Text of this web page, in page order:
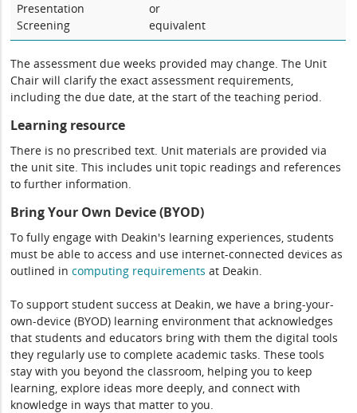
Presentation
Screening
or
equivalent
The assessment due weeks provided may change. The Unit
Chair will clarify the exact assessment requirements,
including the due date, at the start of the teaching period.
Learning resource
There is no prescribed text. Unit materials are provided via
the unit site. This includes unit topic readings and references
to further information.
Bring Your Own Device (BYOD)
To fully engage with Deakin's learning experiences, students
must be able to access and use internet-connected devices as
outlined incomputing requirements at Deakin.
To support student success at Deakin, we have a bring-your-
own-device (BYOD) learning environment that acknowledges
that students and educators bring with them the digital tools
they regularly use to complete academic tasks. These tools
stay with you beyond the classroom, helping you to keep
learning, explore ideas more deeply, and connect with
knowledge in ways that matter to you.